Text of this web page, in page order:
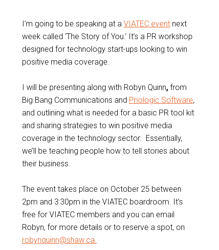
I’m going to be speaking at a VIATEC eventnext
week called ‘The Story of You.’ It’s a PR workshop
designed for technology start-ups looking to win
positive media coverage.
I will be presenting along with Robyn Quinn,from
Big Bang Communications and Priologic Software,
and outlining what is needed for a basic PR tool kit
and sharing strategies to win positive media
coverage in the technology sector. Essentially,
we’ll be teaching people how to tell stories about
their business.
The event takes place on October 25 between
2pm and 3:30pm in the VIATEC boardroom. It’s
free for VIATEC members and you can email
Robyn, for more details or to reserve a spot, on
robynquinn@shaw.ca.